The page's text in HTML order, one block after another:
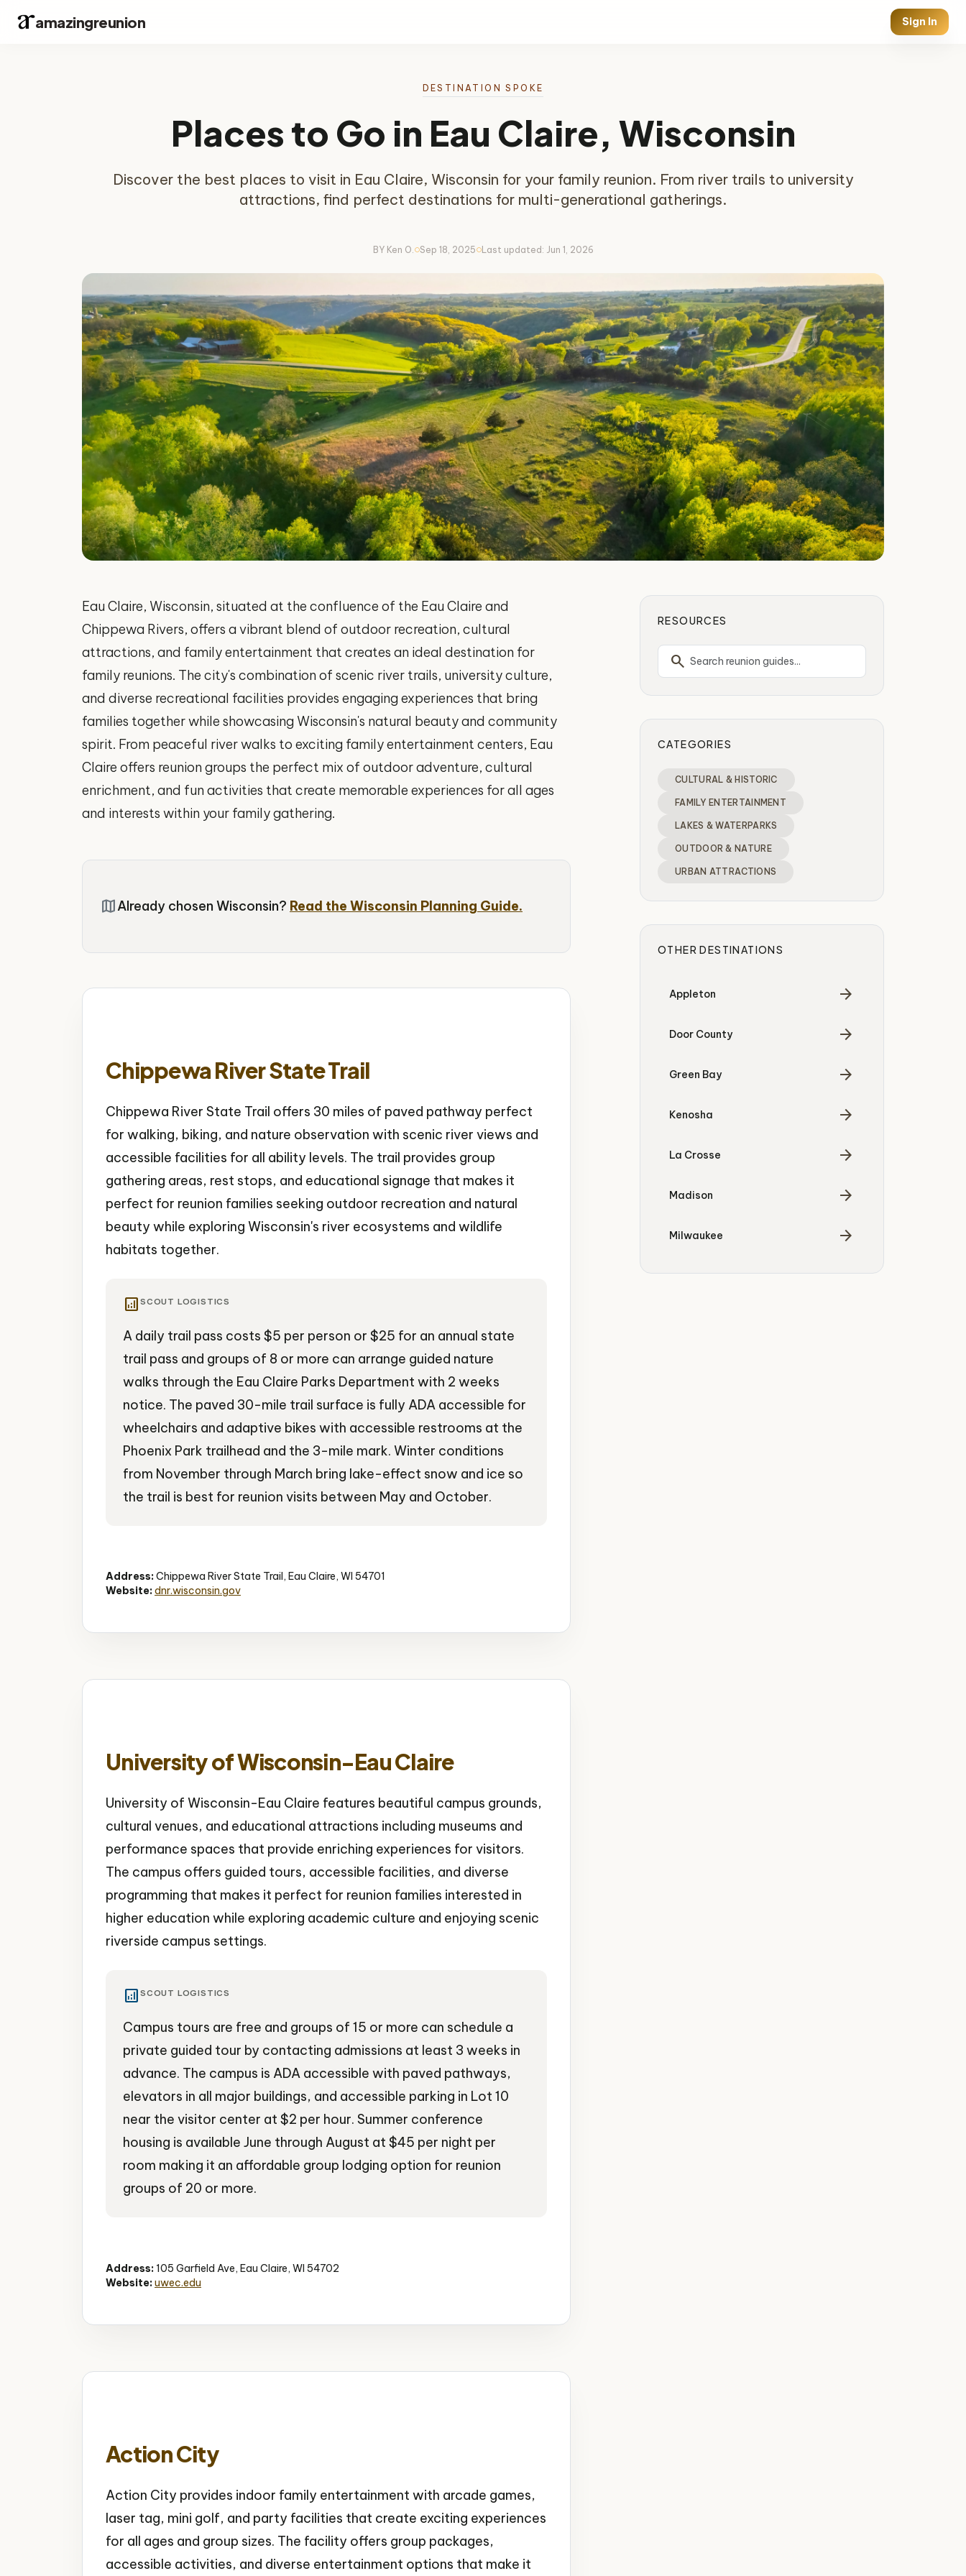
amazingreunion Sign In
DESTINATION SPOKE
Places to Go in Eau Claire, Wisconsin
Discover the best places to visit in Eau Claire, Wisconsin for your family reunion. From river trails to university
attractions, find perfect destinations for multi-generational gatherings.
BY Ken O. circleSep 18, 2025 circleLast updated: Jun 1, 2026
Eau Claire, Wisconsin, situated at the confluence of the Eau Claire and
Chippewa Rivers, offers a vibrant blend of outdoor recreation, cultural
attractions, and family entertainment that creates an ideal destination for
family reunions. The city's combination of scenic river trails, university culture,
and diverse recreational facilities provides engaging experiences that bring
families together while showcasing Wisconsin's natural beauty and community
spirit. From peaceful river walks to exciting family entertainment centers, Eau
Claire offers reunion groups the perfect mix of outdoor adventure, cultural
enrichment, and fun activities that create memorable experiences for all ages
and interests within your family gathering.
mapAlready chosen Wisconsin? Read the Wisconsin Planning Guide.
Chippewa River State Trail
Chippewa River State Trail offers 30 miles of paved pathway perfect
for walking, biking, and nature observation with scenic river views and
accessible facilities for all ability levels. The trail provides group
gathering areas, rest stops, and educational signage that makes it
perfect for reunion families seeking outdoor recreation and natural
beauty while exploring Wisconsin's river ecosystems and wildlife
habitats together.
analytics SCOUT LOGISTICS
A daily trail pass costs $5 per person or $25 for an annual state
trail pass and groups of 8 or more can arrange guided nature
walks through the Eau Claire Parks Department with 2 weeks
notice. The paved 30-mile trail surface is fully ADA accessible for
wheelchairs and adaptive bikes with accessible restrooms at the
Phoenix Park trailhead and the 3-mile mark. Winter conditions
from November through March bring lake-effect snow and ice so
the trail is best for reunion visits between May and October.
Address:Chippewa River State Trail, Eau Claire, WI 54701
Website:dnr.wisconsin.gov
University of Wisconsin-Eau Claire
University of Wisconsin-Eau Claire features beautiful campus grounds,
cultural venues, and educational attractions including museums and
performance spaces that provide enriching experiences for visitors.
The campus offers guided tours, accessible facilities, and diverse
programming that makes it perfect for reunion families interested in
higher education while exploring academic culture and enjoying scenic
riverside campus settings.
analytics SCOUT LOGISTICS
Campus tours are free and groups of 15 or more can schedule a
private guided tour by contacting admissions at least 3 weeks in
advance. The campus is ADA accessible with paved pathways,
elevators in all major buildings, and accessible parking in Lot 10
near the visitor center at $2 per hour. Summer conference
housing is available June through August at $45 per night per
room making it an affordable group lodging option for reunion
groups of 20 or more.
Address: 105 Garfield Ave, Eau Claire, WI 54702
Website:uwec.edu
Action City
Action City provides indoor family entertainment with arcade games,
laser tag, mini golf, and party facilities that create exciting experiences
for all ages and group sizes. The facility offers group packages,
accessible activities, and diverse entertainment options that make it
RESOURCES
search
CATEGORIES
CULTURAL & HISTORIC
FAMILY ENTERTAINMENT
LAKES & WATERPARKS
OUTDOOR & NATURE
URBAN ATTRACTIONS
OTHER DESTINATIONS
Appleton arrow_forward
Door County arrow_forward
Green Bay arrow_forward
Kenosha arrow_forward
La Crosse arrow_forward
Madison arrow_forward
Milwaukee arrow_forward